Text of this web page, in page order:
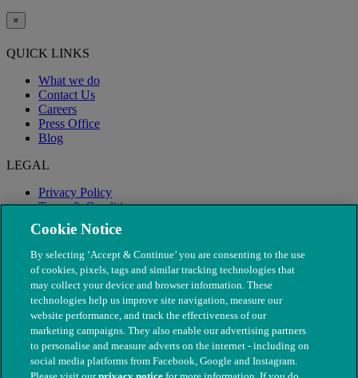
×
QUICK LINKS
What we do
Contact Us
Careers
Press Office
Blog
LEGAL
Privacy Policy
Terms & Conditions
Modern Slavery
Cookie Notice
By selecting ‘Accept & Continue’ you are consenting to the use
of cookies, pixels, tags and similar tracking technologies that
may collect your device and browser information. These
technologies help us improve site navigation, measure our
website performance, and track the effectiveness of our
marketing campaigns. They also enable our advertising partners
to personalise and measure adverts on the internet - including on
social media platforms from Facebook, Google and Instagram.